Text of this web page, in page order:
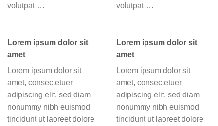
volutpat….
volutpat….
Lorem ipsum dolor sit
amet
Lorem ipsum dolor sit
amet, consectetuer
adipiscing elit, sed diam
nonummy nibh euismod
tincidunt ut laoreet dolore
Lorem ipsum dolor sit
amet
Lorem ipsum dolor sit
amet, consectetuer
adipiscing elit, sed diam
nonummy nibh euismod
tincidunt ut laoreet dolore